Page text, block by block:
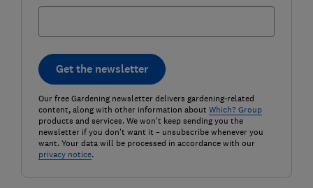
Get the newsletter
Our free Gardening newsletter delivers gardening-related
content, along with other information about Which? Group
products and services. We won't keep sending you the
newsletter if you don't want it – unsubscribe whenever you
want. Your data will be processed in accordance with our
privacy notice.